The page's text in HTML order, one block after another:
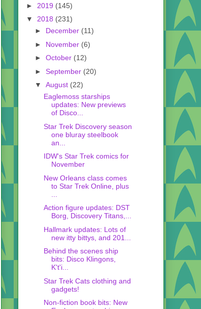
► 2019 (145)
▼ 2018 (231)
► December (11)
► November (6)
► October (12)
► September (20)
▼ August (22)
Eaglemoss starships
updates: New previews
of Disco...
Star Trek Discovery season
one bluray steelbook
an...
IDW's Star Trek comics for
November
New Orleans class comes
to Star Trek Online, plus
Action figure updates: DST
Borg, Discovery Titans,...
Hallmark updates: Lots of
new itty bittys, and 201...
Behind the scenes ship
bits: Disco Klingons,
K't'i...
Star Trek Cats clothing and
gadgets!
Non-fiction book bits: New